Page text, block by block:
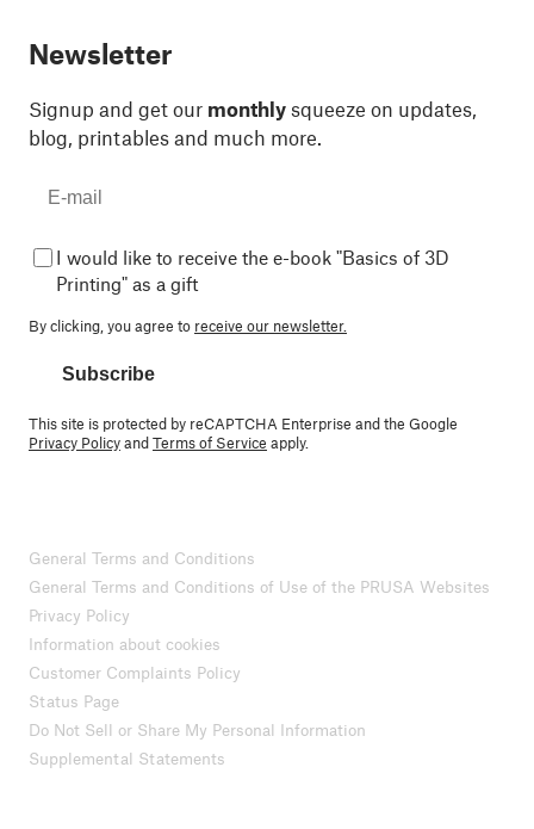
Newsletter
Signup and get our monthly squeeze on updates,
blog, printables and much more.
I would like to receive the e-book "Basics of 3D
Printing" as a gift
By clicking, you agree to receive our newsletter.
Subscribe
This site is protected by reCAPTCHA Enterprise and the Google
Privacy PolicyandTerms of Service apply.
General Terms and Conditions
General Terms and Conditions of Use of the PRUSA Websites
Privacy Policy
Information about cookies
Customer Complaints Policy
Status Page
Do Not Sell or Share My Personal Information
Supplemental Statements